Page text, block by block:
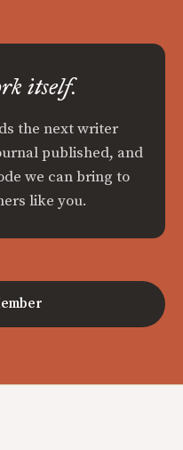
itself.
the next writer
published, and
we can bring to
like you.